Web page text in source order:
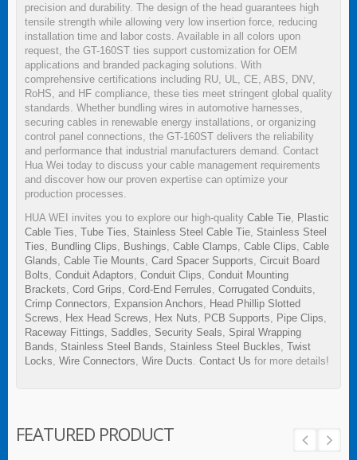
precision and durability. The design of the head guarantees high
tensile strength while allowing very low insertion force, reducing
installation time and labor costs. Available in all colors upon
request, the GT-160ST ties support customization for OEM
applications and branded packaging solutions. With
comprehensive certifications including RU, UL, CE, ABS, DNV,
RoHS, and HF compliance, these ties meet stringent global quality
standards. Whether bundling wires in automotive harnesses,
securing cables in renewable energy installations, or organizing
control panel connections, the GT-160ST delivers the reliability
and performance that industrial manufacturers demand. Contact
Hua Wei today to discuss your cable management requirements
and discover how our proven expertise can optimize your
production processes.
HUA WEI invites you to explore our high-quality Cable Tie Plastic
Cable Ties Tube Ties Stainless Steel Cable Tie Stainless Steel
Ties
Bundling Clips Bushings Cable Clamps Cable Clips Cable
Glands Cable Tie Mounts Card Spacer Supports Circuit Board
Bolts Conduit Adaptors Conduit Clips Conduit Mounting
Brackets Cord Grips Cord-End Ferrules Corrugated Conduits
Crimp Connectors
Expansion Anchors
Head Phillip Slotted
Screws
Hex Head Screws Hex Nuts PCB Supports Pipe Clips
Raceway Fittings
Saddles Security Seals
Spiral Wrapping
Bands
Stainless Steel Bands Stainless Steel Buckles Twist
Locks Wire Connectors Wire Ducts Contact Us for more details!
FEATURED PRODUCT